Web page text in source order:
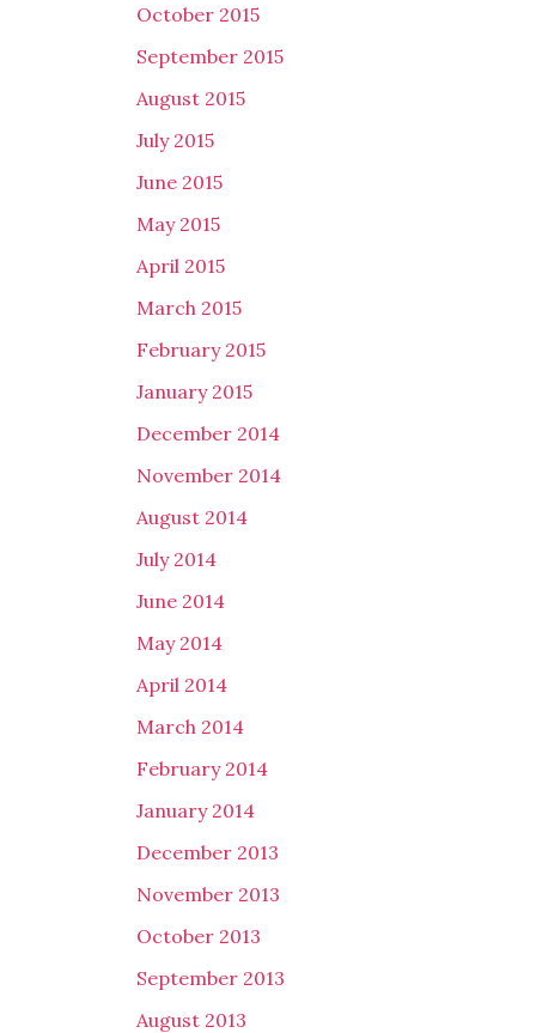
October 2015
September 2015
August 2015
July 2015
June 2015
May 2015
April 2015
March 2015
February 2015
January 2015
December 2014
November 2014
August 2014
July 2014
June 2014
May 2014
April 2014
March 2014
February 2014
January 2014
December 2013
November 2013
October 2013
September 2013
August 2013